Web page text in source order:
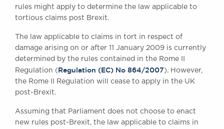
rules might apply to determine the law applicable to
tortious claims post Brexit.
The law applicable to claims in tort in respect of
damage arising on or after 11 January 2009 is currently
determined by the rules contained in the Rome II
Regulation (Regulation (EC) No 864/2007). However,
the Rome II Regulation will cease to apply in the UK
post-Brexit.
Assuming that Parliament does not choose to enact
new rules post-Brexit, the law applicable to claims in